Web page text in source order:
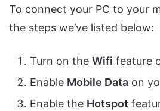
To connect your PC to your
the steps we’ve listed below:
Turn on the Wifi feature
Enable Mobile Data on
Enable the Hotspot